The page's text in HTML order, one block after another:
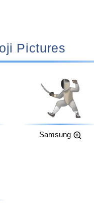
Pictures
Samsung